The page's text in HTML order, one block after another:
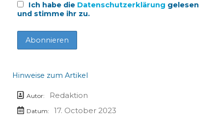
Ich habe die Datenschutzerklärung gelesen
und stimme ihr zu.
Hinweise zum Artikel
Autor: Redaktion
Datum:
17. October 2023